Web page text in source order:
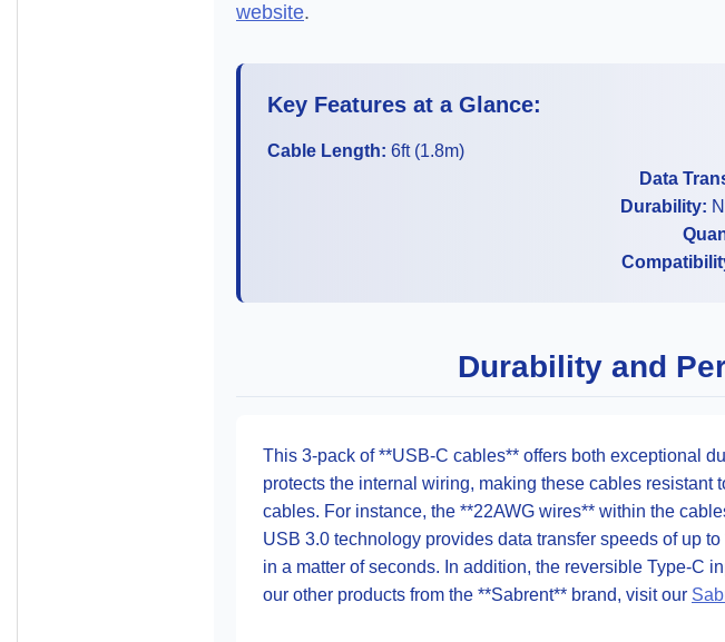
website.
Key Features at a Glance:
Cable Length: 6ft (1.8m)
Data
Durability:
Durability and
This 3-pack of **USB-C cables** offers both exceptional
protects the internal wiring, making these cables
cables. For instance, the **22AWG wires** within the
USB 3.0 technology provides data transfer speeds of up
in a matter of seconds. In addition, the reversible Type-C
our other products from the **Sabrent** brand, visit our